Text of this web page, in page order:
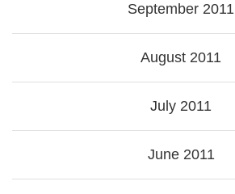
September 2011
August 2011
July 2011
June 2011